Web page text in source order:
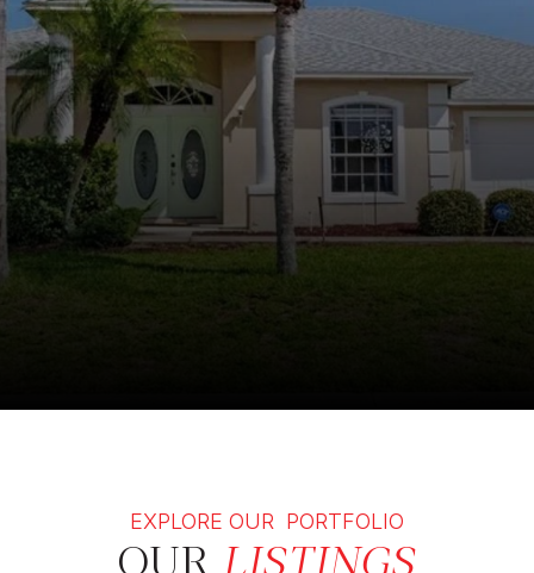
EXPLORE OUR PORTFOLIO
OUR LISTINGS